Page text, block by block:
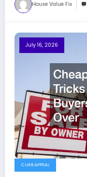
House Value Fix
July 16, 2026
CURB APPEAL